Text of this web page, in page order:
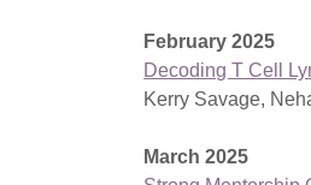
February 2025
Decoding T Cell
Kerry Savage,
March 2025